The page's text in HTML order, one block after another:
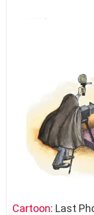
Cartoon: Last